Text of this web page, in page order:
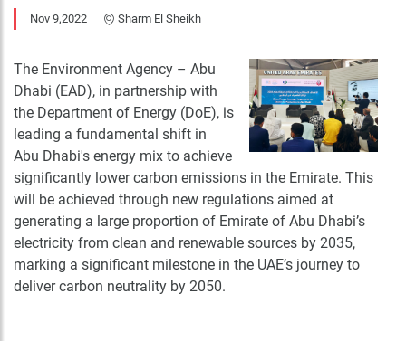
Nov 9,2022 Sharm El Sheikh
The Environment Agency – Abu
Dhabi (EAD), in partnership with
the Department of Energy (DoE), is
leading a fundamental shift in
Abu Dhabi's energy mix to achieve
significantly lower carbon emissions in the Emirate. This
will be achieved through new regulations aimed at
generating a large proportion of Emirate of Abu Dhabi’s
electricity from clean and renewable sources by 2035,
marking a significant milestone in the UAE’s journey to
deliver carbon neutrality by 2050.